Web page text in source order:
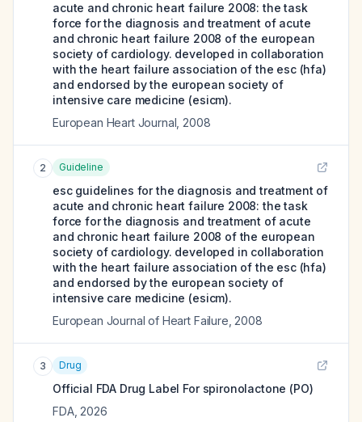
acute and chronic heart failure 2008: the task
force for the diagnosis and treatment of acute
and chronic heart failure 2008 of the european
society of cardiology. developed in collaboration
with the heart failure association of the esc (hfa)
and endorsed by the european society of
intensive care medicine (esicm).
European Heart Journal 2008
2 Guideline
esc guidelines for the diagnosis and treatment of
acute and chronic heart failure 2008: the task
force for the diagnosis and treatment of acute
and chronic heart failure 2008 of the european
society of cardiology. developed in collaboration
with the heart failure association of the esc (hfa)
and endorsed by the european society of
intensive care medicine (esicm).
European Journal of Heart Failure 2008
3 Drug
Official FDA Drug Label For spironolactone (PO)
FDA, 2026